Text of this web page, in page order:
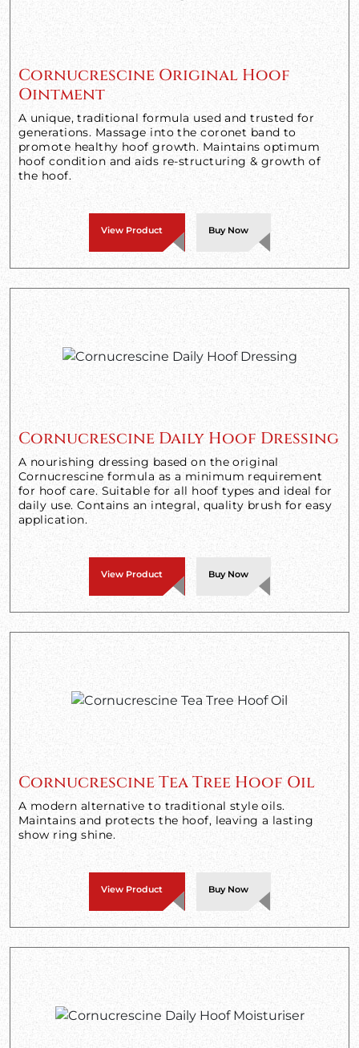
Cornucrescine Original Hoof
Ointment
A unique, traditional formula used and trusted for
generations. Massage into the coronet band to
promote healthy hoof growth. Maintains optimum
hoof condition and aids re-structuring & growth of
the hoof.
View Product Buy Now
Cornucrescine Daily Hoof Dressing
A nourishing dressing based on the original
Cornucrescine formula as a minimum requirement
for hoof care. Suitable for all hoof types and ideal for
daily use. Contains an integral, quality brush for easy
application.
View Product Buy Now
Cornucrescine Tea Tree Hoof Oil
A modern alternative to traditional style oils.
Maintains and protects the hoof, leaving a lasting
show ring shine.
View Product Buy Now